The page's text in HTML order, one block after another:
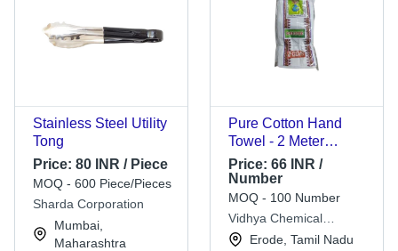
Stainless Steel Utility
Tong
Price: 80 INR / Piece
MOQ - 600 Piece/Pieces
Sharda Corporation
Mumbai,
Maharashtra
Pure Cotton Hand
Towel - 2 Meter
Regular Size, Soft
White Fabric for
Bathing or Sweat
Wiping
Price: 66 INR /
Number
MOQ - 100 Number
Vidhya Chemical
Company
Erode, Tamil Nadu